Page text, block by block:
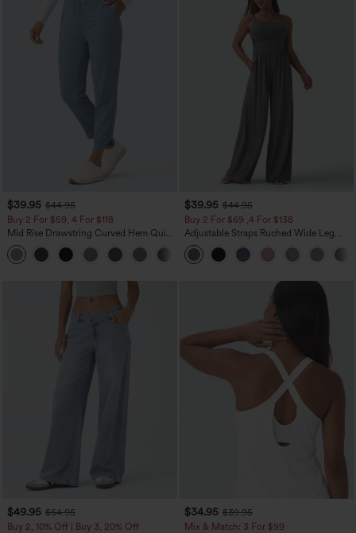
$39.95 $44.95
Buy 2 For $59, 4 For $118
Mid Rise Drawstring Curved Hem Quick
Dry Golf Tapered Pants with Pockets-
UPF40+
+2
$39.95 $44.95
Buy 2 For $69 ,4 For $138
Adjustable Straps Ruched Wide Leg
Heathered Casual Jumpsuit with
Pockets-Easy Peezy
$49.95 $54.95
Buy 2, 10% Off | Buy 3, 20% Off
$34.95 $39.95
Mix & Match: 3 For $99